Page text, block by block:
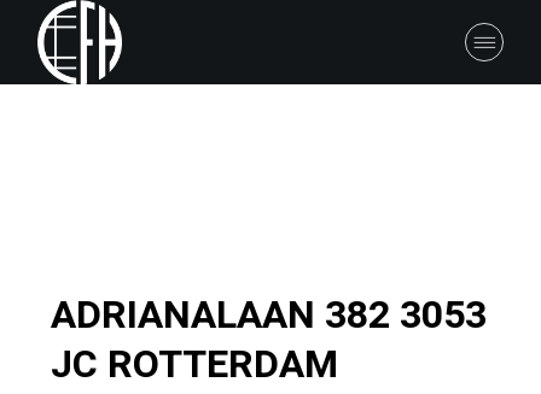
ADRIANALAAN 382 3053
JC ROTTERDAM